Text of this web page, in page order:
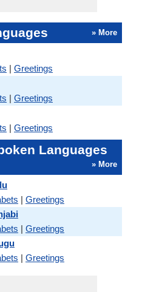
» More
| Greetings
| Greetings
| Greetings
Languages
» More
| Greetings
| Greetings
| Greetings